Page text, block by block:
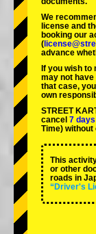
We
license and
booking our
(
advance
If you wish
may not have
that case,
own
STREET
cancel 7
Time)
This
or other
roads in
“Driver's